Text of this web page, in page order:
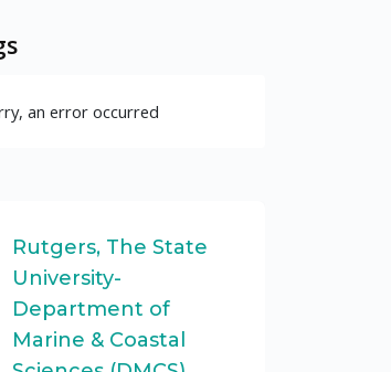
an error occurred
Rutgers, The State
University-
Department of
Marine & Coastal